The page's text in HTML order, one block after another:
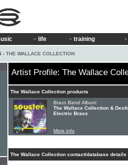
life training
› THE WALLACE COLLECTION
Artist Profile: The Wallace
The Wallace Collection products
Brass Band Album:
The Wallace Collection &
Electric Brass
More info
The Wallace Collection contact/database details